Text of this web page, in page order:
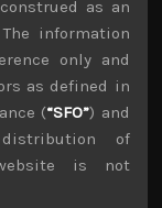
as an
information
only and
as defined in
(“SFO”) and
of
is not